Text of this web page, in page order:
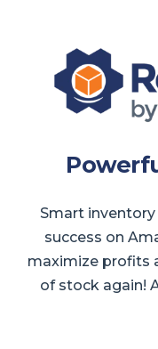
Smart
success on
maximize profits
of stock again!